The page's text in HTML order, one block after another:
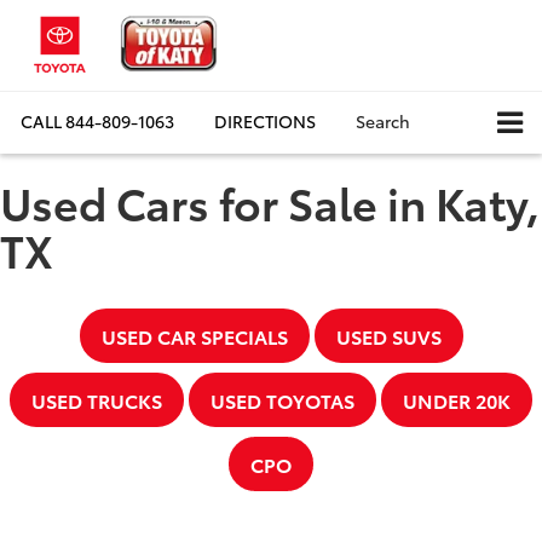
CALL844-809-1063 DIRECTIONS Search
Used Cars for Sale in Katy,
TX
USED CAR SPECIALS USED SUVS
USED TRUCKS USED TOYOTAS UNDER 20K
CPO